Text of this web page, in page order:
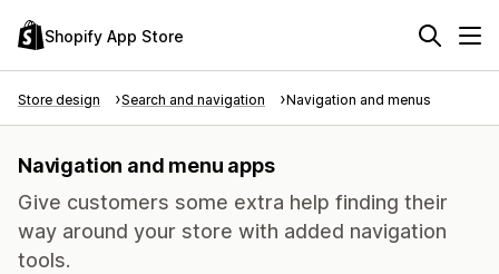
Shopify App Store
Store design Search and navigation Navigation and menus
Navigation and menu apps
Give customers some extra help finding their
way around your store with added navigation
tools.